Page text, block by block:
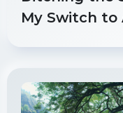
My Switch to